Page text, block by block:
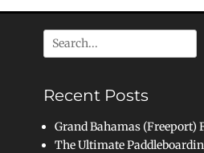
Search
for:
Recent Posts
Grand Bahamas (Freeport)
The Ultimate